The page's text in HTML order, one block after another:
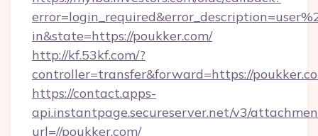
in&state=https://poukker.com/
http://kf.53kf.com/?
controller=transfer&forward=https://
https://contact.apps-
api.instantpage.secureserver.net/v3/
url=//poukker.com/